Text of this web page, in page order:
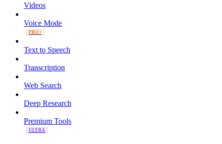
Videos
Voice Mode
PRO+
Text to Speech
Transcription
Web Search
Deep Research
Premium Tools
ULTRA